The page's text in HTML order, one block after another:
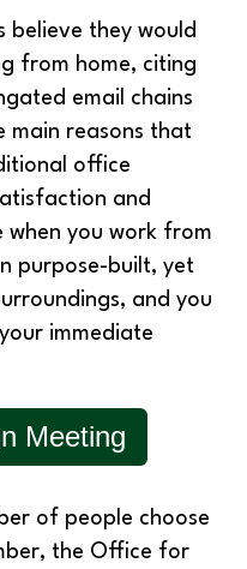
believe they would
from home, citing
email chains
main reasons that
office
and
when you work from
purpose-built, yet
and you
immediate
Meeting
of people choose
the Office for